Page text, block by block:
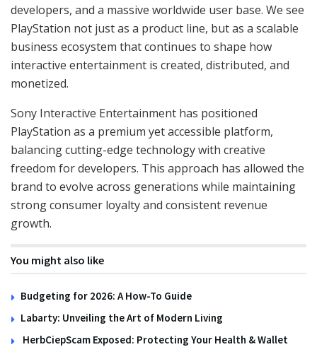
developers, and a massive worldwide user base. We see
PlayStation not just as a product line, but as a scalable
business ecosystem that continues to shape how
interactive entertainment is created, distributed, and
monetized.
Sony Interactive Entertainment has positioned
PlayStation as a premium yet accessible platform,
balancing cutting-edge technology with creative
freedom for developers. This approach has allowed the
brand to evolve across generations while maintaining
strong consumer loyalty and consistent revenue
growth.
You might also like
Budgeting for 2026: A How-To Guide
Labarty: Unveiling the Art of Modern Living
HerbCiepScam Exposed: Protecting Your Health & Wallet